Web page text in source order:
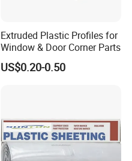
Extruded Plastic Profiles for
Window & Door Corner Parts
US$0.20-0.50